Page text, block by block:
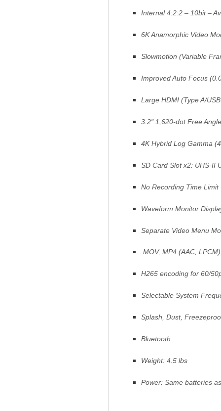
Internal 4:2:2 – 10bit –
6K Anamorphic Video
Slowmotion (Variable
Improved Auto Focus
Large HDMI (Type A/
3.2″ 1,620-dot Free
4K Hybrid Log Gamma
SD Card Slot x2: UHS-II
No Recording Time Limit
Waveform Monitor
Separate Video Menu
.MOV, MP4 (AAC,
H265 encoding for 60/
Selectable System
Splash, Dust,
Bluetooth
Weight: 4.5 lbs
Power: Same batteries